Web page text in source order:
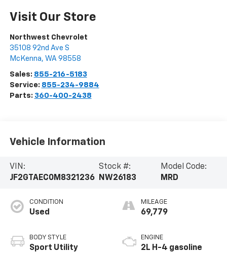
Visit Our Store
Northwest Chevrolet
35108 92nd Ave S
McKenna, WA 98558
Sales: 855-216-5183
Service: 855-234-9884
Parts: 360-400-2438
Vehicle Information
VIN:
JF2GTAEC0M8321236
Stock #:
NW26183
Model Code:
MRD
CONDITION
Used
BODY STYLE
Sport Utility
MILEAGE
69,779
ENGINE
2L H-4 gasoline